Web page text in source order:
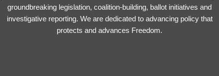
groundbreaking legislation, coalition-building, ballot initiatives and
investigative reporting. We are dedicated to advancing policy that
protects and advances Freedom.